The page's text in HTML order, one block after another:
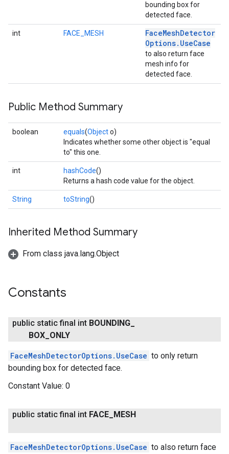
bounding box for
detected face.
int FACE_MESH FaceMeshDetector
Options. UseCase
to also return face
mesh info for
detected face.
Public Method Summary
boolean equals(Objecto)
Indicates whether some other object is "equal
to" this one.
int hashCode()
Returns a hash code value for the object.
String toString()
Inherited Method Summary
From class java.lang.Object
Constants
public static final int BOUNDING
BOX ONLY
FaceMeshDetectorOptions.UseCase to only return
bounding box for detected face.
Constant Value: 0
public static final int FACE MESH
FaceMeshDetectorOptions.UseCase to also return face